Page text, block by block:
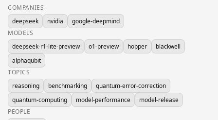
COMPANIES
deepseek
nvidia
google-deepmind
MODELS
deepseek-r1-lite-preview
o1-preview hopper
blackwell
alphaqubit
TOPICS
reasoning
benchmarking
quantum-error-correction
quantum-computing
model-performance
model-release
PEOPLE